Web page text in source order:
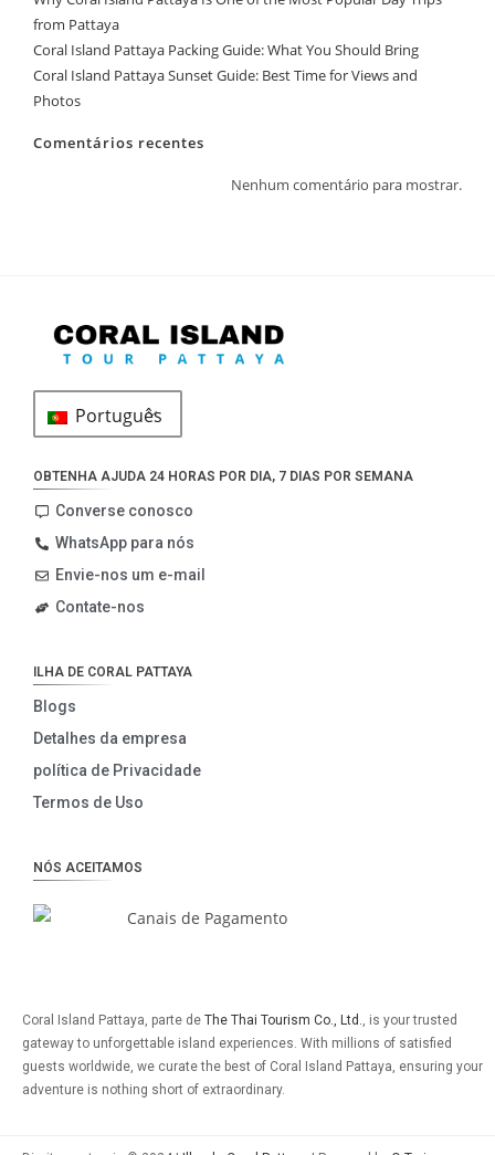
from Pattaya
Coral Island Pattaya Packing Guide: What You Should Bring
Coral Island Pattaya Sunset Guide: Best Time for Views and
Photos
Comentários recentes
Nenhum comentário para mostrar.
Português
OBTENHA AJUDA 24 HORAS POR DIA, 7 DIAS POR SEMANA
Converse conosco
WhatsApp para nós
Envie-nos um e-mail
Contate-nos
ILHA DE CORAL PATTAYA
Blogs
Detalhes da empresa
política de Privacidade
Termos de Uso
NÓS ACEITAMOS
Coral Island Pattaya, parte de The Thai Tourism Co., Ltd., is your trusted
gateway to unforgettable island experiences. With millions of satisfied
guests worldwide, we curate the best of Coral Island Pattaya, ensuring your
adventure is nothing short of extraordinary.